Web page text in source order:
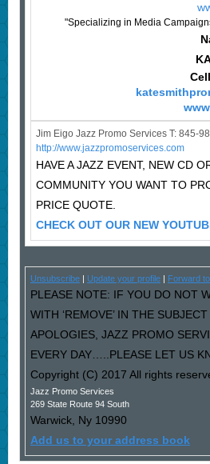
"Specializing in Media
Jim Eigo Jazz Promo Services T: 845-
http://www.jazzpromoservices.com
HAVE A JAZZ EVENT, NEW CD
COMMUNITY YOU WANT TO
PRICE QUOTE.
CHECK OUT OUR NEW
Unsubscribe| Update your profile| Forward
PLEASE NOTE: IF YOU DO NOT
WITH ‘REMOVE’ IN THE
APOLOGIES, JAZZ PROMO
EVERY DAY…..PLEASE LET US
Copyright (C) 2017 All rights
Jazz Promo Services
269 State Route 94 South
Warwick, Ny 10990
Add us to your address book